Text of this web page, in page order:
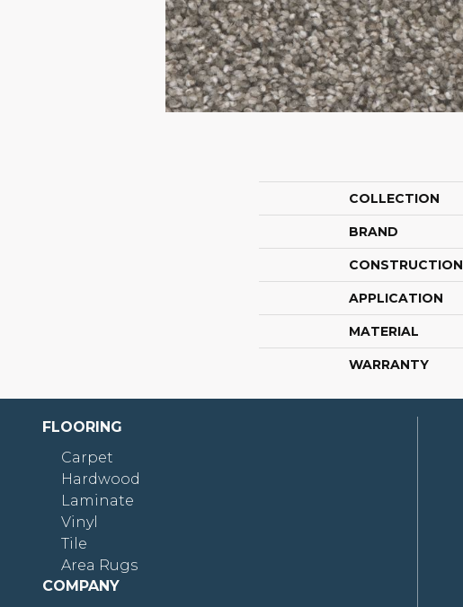
COLLECTION
BRAND
CONSTRUCTION
APPLICATION
MATERIAL
WARRANTY
FLOORING
Carpet
Hardwood
Laminate
Vinyl
Tile
Area Rugs
COMPANY